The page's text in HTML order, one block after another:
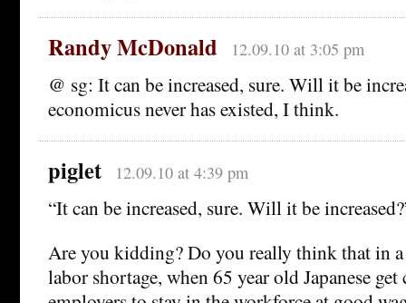
Randy McDonald 12.09.10 at 3:05 pm
@ sg: It can be increased, sure. Will it be
economicus never has existed, I think.
piglet 12.09.10 at 4:39 pm
“It can be increased, sure. Will it be
Are you kidding? Do you really think that in a
labor shortage, when 65 year old Japanese